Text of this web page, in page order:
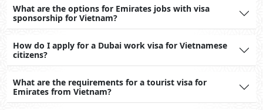
What are the options for Emirates jobs with visa
sponsorship for Vietnam?
How do I apply for a Dubai work visa for Vietnamese
citizens?
What are the requirements for a tourist visa for
Emirates from Vietnam?